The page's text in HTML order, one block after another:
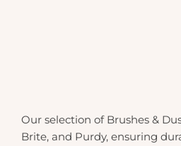
Our selection of Brushes &
Brite, and Purdy, ensuring